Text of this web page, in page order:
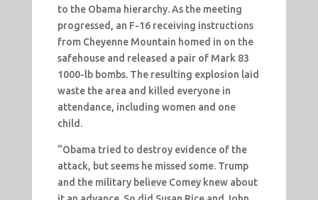
to the Obama hierarchy. As the meeting
progressed, an F-16 receiving instructions
from Cheyenne Mountain homed in on the
safehouse and released a pair of Mark 83
1000-lb bombs. The resulting explosion laid
waste the area and killed everyone in
attendance, including women and one
child.
“Obama tried to destroy evidence of the
attack, but seems he missed some. Trump
and the military believe Comey knew about